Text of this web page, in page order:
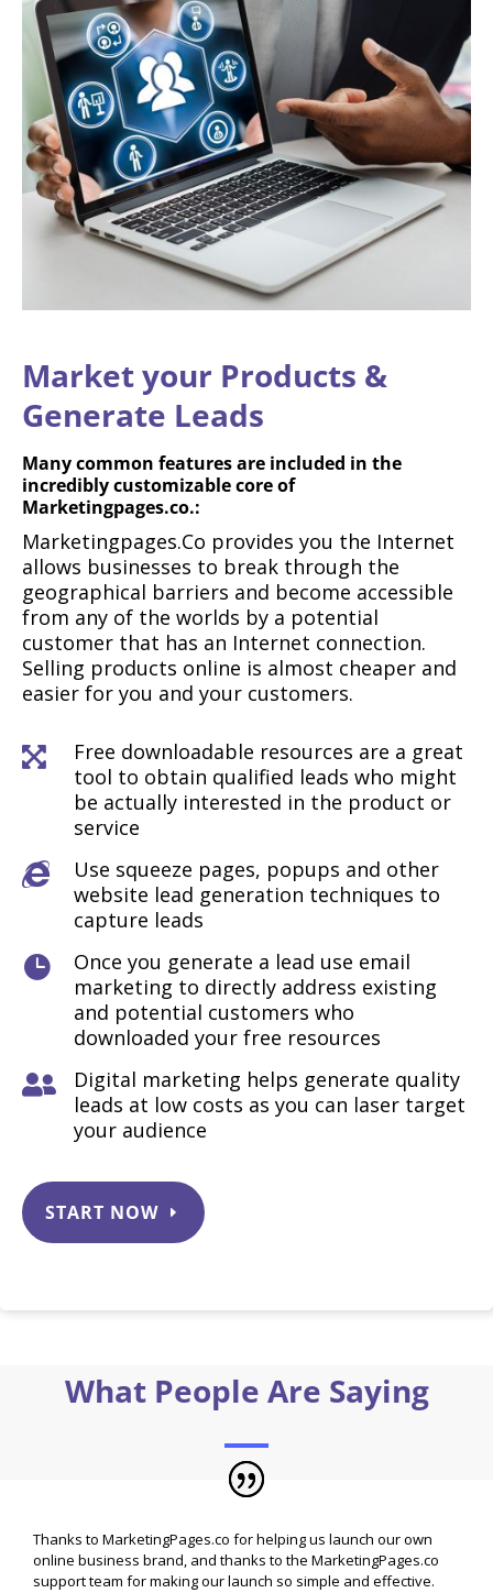
Market your Products &
Generate Leads
Many common features are included in the
incredibly customizable core of
Marketingpages.co.:
Marketingpages.Co provides you the Internet
allows businesses to break through the
geographical barriers and become accessible
from any of the worlds by a potential
customer that has an Internet connection.
Selling products online is almost cheaper and
easier for you and your customers.

Free downloadable resources are a great
tool to obtain qualified leads who might
be actually interested in the product or
service

Use squeeze pages, popups and other
website lead generation techniques to
capture leads

Once you generate a lead use email
marketing to directly address existing
and potential customers who
downloaded your free resources

Digital marketing helps generate quality
leads at low costs as you can laser target
your audience
START NOW
What People Are Saying
Thanks to MarketingPages.co for helping us launch our own
online business brand, and thanks to the MarketingPages.co
support team for making our launch so simple and effective.